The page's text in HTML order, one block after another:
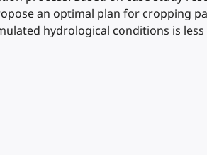
an optimal plan for cropping
hydrological conditions is